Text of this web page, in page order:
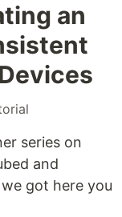
an
series on
and
got here you